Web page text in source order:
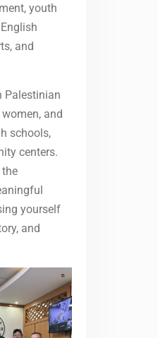
youth
and
Palestinian
and
schools,
centers.
yourself
and